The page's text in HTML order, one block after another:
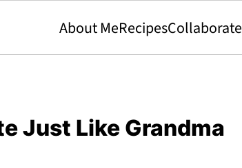
About MeRecipesCollaborate
Just Like Grandma